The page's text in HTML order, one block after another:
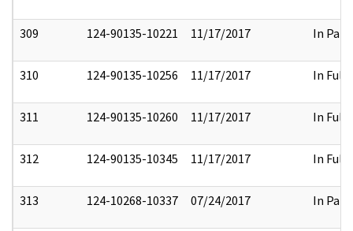
309 124-90135-10221 11/17/2017 In Part
310 124-90135-10256 11/17/2017 In Full
311 124-90135-10260 11/17/2017 In Full
312 124-90135-10345 11/17/2017 In Full
313 124-10268-10337 07/24/2017 In Part